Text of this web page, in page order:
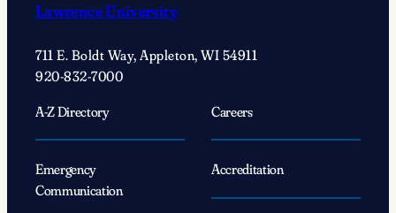
Lawrence University
711 E. Boldt Way, Appleton, WI 54911
920-832-7000
A-Z Directory
Careers
Emergency
Communication
Accreditation